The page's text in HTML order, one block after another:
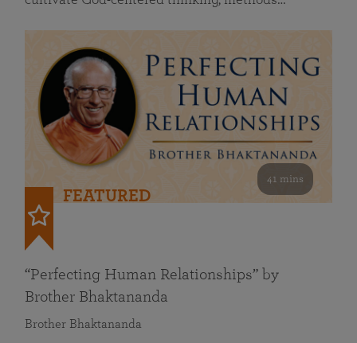
41 mins
FEATURED
“Perfecting Human Relationships” by
Brother Bhaktananda
Brother Bhaktananda